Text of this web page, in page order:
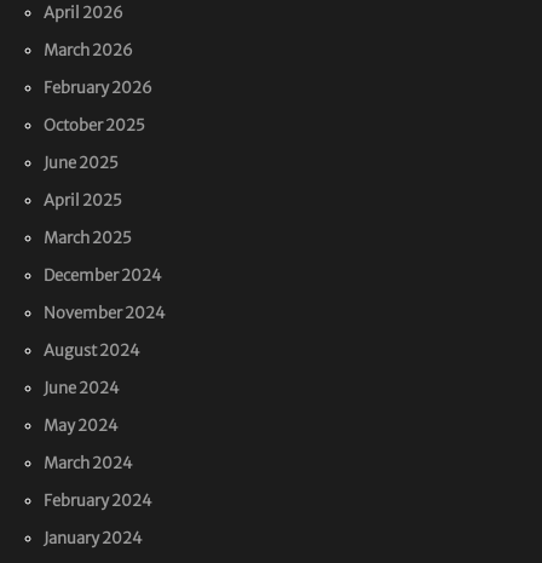
April 2026
March 2026
February 2026
October 2025
June 2025
April 2025
March 2025
December 2024
November 2024
August 2024
June 2024
May 2024
March 2024
February 2024
January 2024